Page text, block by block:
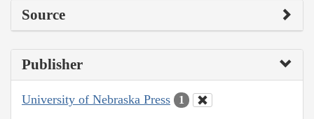
Source
Publisher
University of Nebraska Press 1